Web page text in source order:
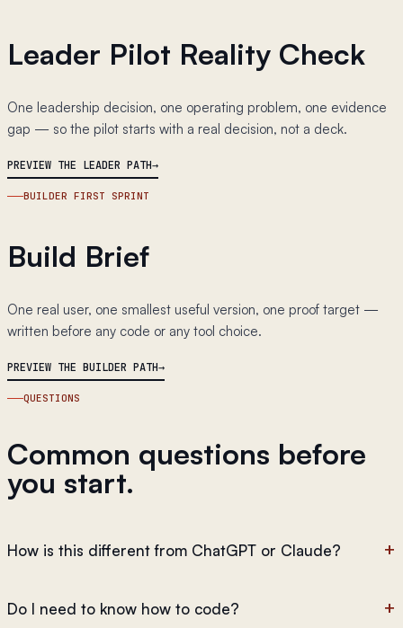
Leader Pilot Reality Check
One leadership decision, one operating problem, one evidence
gap — so the pilot starts with a real decision, not a deck.
PREVIEW THE LEADER PATH
BUILDER FIRST SPRINT
Build Brief
One real user, one smallest useful version, one proof target —
written before any code or any tool choice.
PREVIEW THE BUILDER PATH
QUESTIONS
Common questions before
you start.
How is this different from ChatGPT or Claude?
Do I need to know how to code?